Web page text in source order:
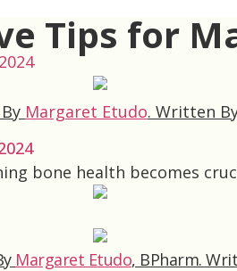
Tips for
Margaret Etudo. Written
bone health becomes
Margaret Etudo, BPharm.